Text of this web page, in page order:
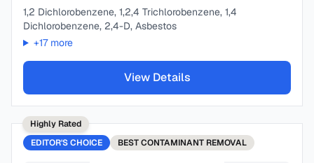
1,2 Dichlorobenzene, 1,2,4 Trichlorobenzene, 1,4
Dichlorobenzene, 2,4-D, Asbestos
+17more
View Details
Highly Rated
EDITOR'S CHOICE
BESTCONTAMINANT REMOVAL